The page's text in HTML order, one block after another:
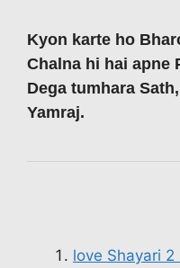
Kyon karte ho
Chalna hi hai apne
Dega tumhara
Yamraj.
love Shayari